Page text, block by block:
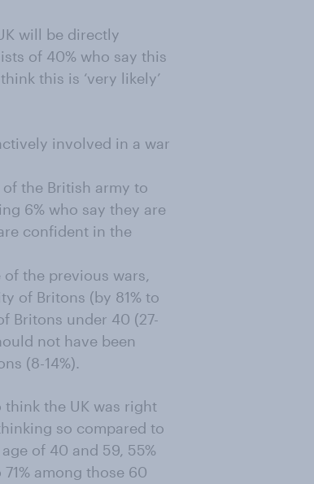
will be directly
of 40% who say this
this is ‘very likely’
involved in a war
the British army to
6% who say they are
confident in the
the previous wars,
of Britons (by 81% to
Britons under 40 (27-
not have been
(8-14%).
the UK was right
so compared to
of 40 and 59, 55%
among those 60